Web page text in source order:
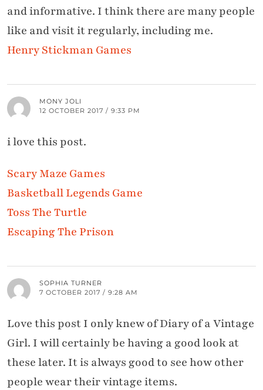
and informative. I think there are many people
like and visit it regularly, including me.
Henry Stickman Games
MONY JOLI
12 OCTOBER 2017 / 9:33 PM
i love this post.
Scary Maze Games
Basketball Legends Game
Toss The Turtle
Escaping The Prison
SOPHIA TURNER
7 OCTOBER 2017 / 9:28 AM
Love this post I only knew of Diary of a Vintage
Girl. I will certainly be having a good look at
these later. It is always good to see how other
people wear their vintage items.